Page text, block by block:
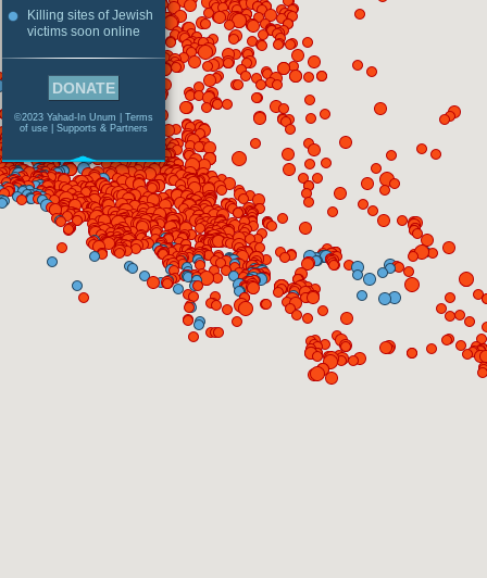
Killing sites of Jewish
victims soon online
DONATE
©2023 Yahad-In Unum | Terms
of use
Supports & Partners